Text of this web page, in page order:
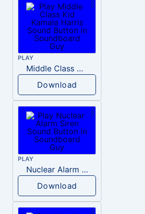
PLAY
Middle Class Kid Kamala Harris
Download
PLAY
Nuclear Alarm Siren
Download